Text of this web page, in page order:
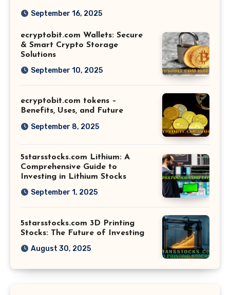
Explained
September 16, 2025
ecryptobit.com Wallets: Secure
& Smart Crypto Storage
Solutions
September 10, 2025
ecryptobit.com tokens –
Benefits, Uses, and Future
September 8, 2025
5starsstocks.com Lithium: A
Comprehensive Guide to
Investing in Lithium Stocks
September 1, 2025
5starsstocks.com 3D Printing
Stocks: The Future of Investing
August 30, 2025